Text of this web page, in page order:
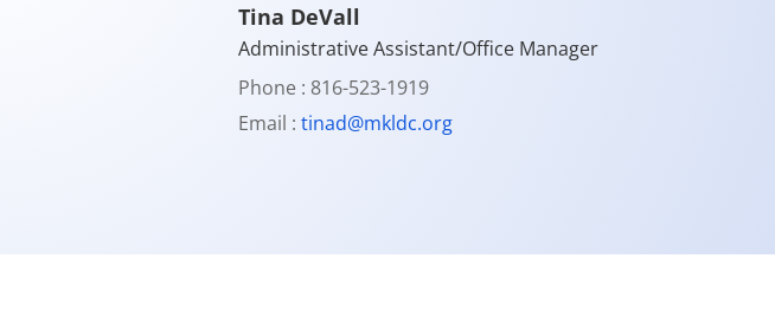
Tina DeVall
Administrative Assistant/Office Manager
Phone : 816-523-1919
Email : tinad@mkldc.org